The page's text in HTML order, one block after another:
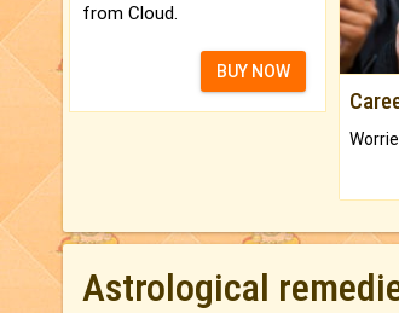
from Cloud.
BUY NOW
Astrological